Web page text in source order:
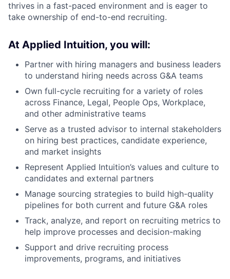
thrives in a fast-paced environment and is eager to
take ownership of end-to-end recruiting.
At Applied Intuition, you will:
Partner with hiring managers and business leaders
to understand hiring needs across G&A teams
Own full-cycle recruiting for a variety of roles
across Finance, Legal, People Ops, Workplace,
and other administrative teams
Serve as a trusted advisor to internal stakeholders
on hiring best practices, candidate experience,
and market insights
Represent Applied Intuition’s values and culture to
candidates and external partners
Manage sourcing strategies to build high-quality
pipelines for both current and future G&A roles
Track, analyze, and report on recruiting metrics to
help improve processes and decision-making
Support and drive recruiting process
improvements, programs, and initiatives